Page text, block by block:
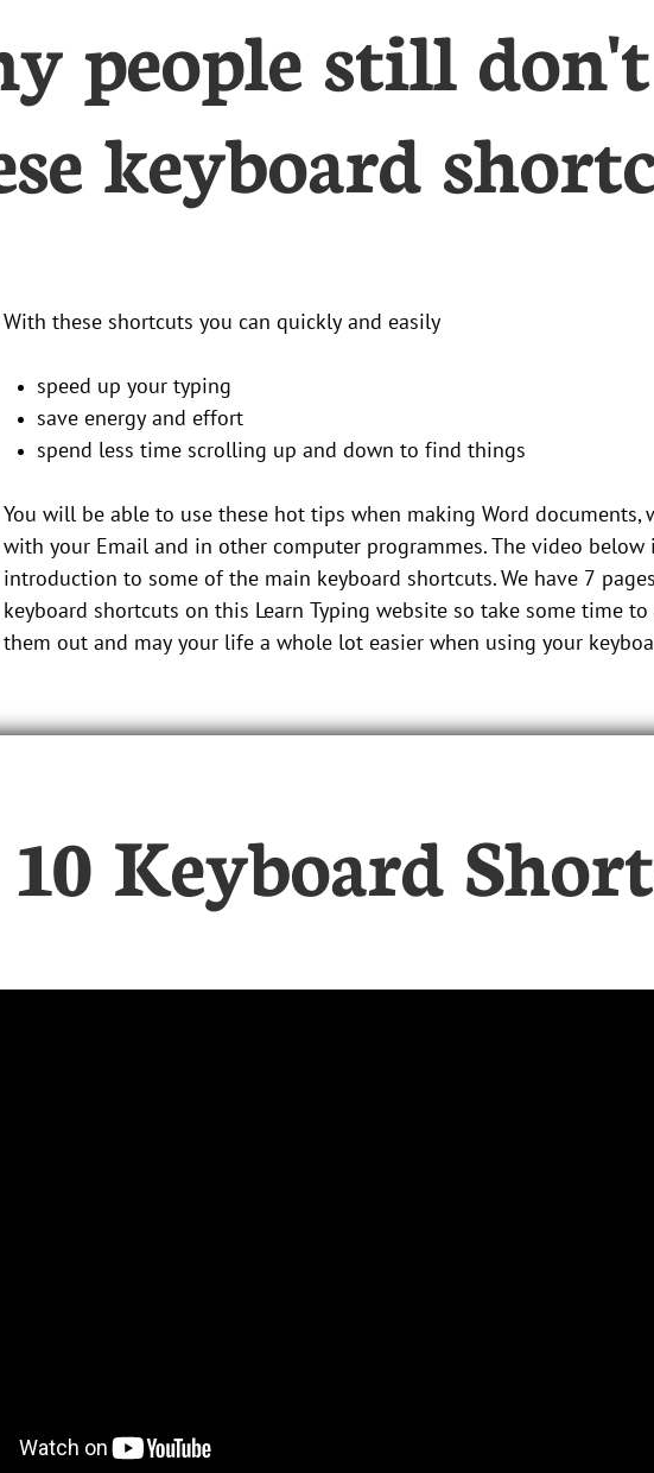
people still
keyboard
With these shortcuts you can quickly and easily
speed up your typing
save energy and effort
spend less time scrolling up and down to find things
You will be able to use these hot tips when making Word documents,
with your Email and in other computer programmes. The video below
introduction to some of the main keyboard shortcuts. We have 7
keyboard shortcuts on this Learn Typing website so take some time to
them out and may your life a whole lot easier when using your
Keyboard